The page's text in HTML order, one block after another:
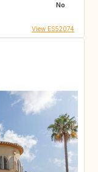
No
View ES52074